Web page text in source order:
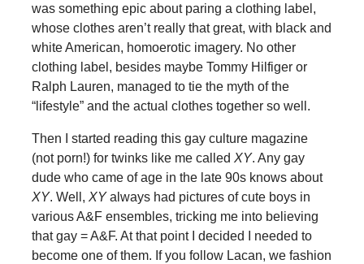
was something epic about paring a clothing label,
whose clothes aren’t really that great, with black and
white American, homoerotic imagery. No other
clothing label, besides maybe Tommy Hilfiger or
Ralph Lauren, managed to tie the myth of the
“lifestyle” and the actual clothes together so well.
Then I started reading this gay culture magazine
(not porn!) for twinks like me called XY. Any gay
dude who came of age in the late 90s knows about
XY. Well, XYalways had pictures of cute boys in
various A&F ensembles, tricking me into believing
that gay = A&F. At that point I decided I needed to
become one of them. If you follow Lacan, we fashion